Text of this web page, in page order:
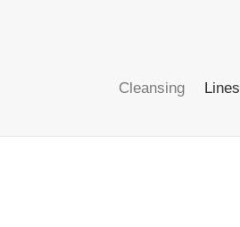
Cleansing Lines